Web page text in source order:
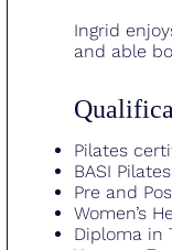
Ingrid
and able
Pilates
BASI
Pre and
Women’s
Diploma in